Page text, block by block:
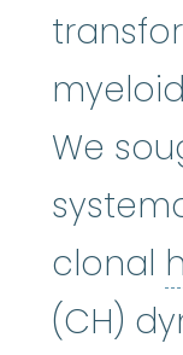
We
clonal
(CH)